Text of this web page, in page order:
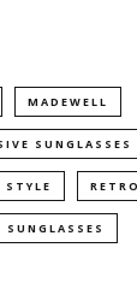
MADEWELL
SUNGLASSES
STYLE
SUNGLASSES